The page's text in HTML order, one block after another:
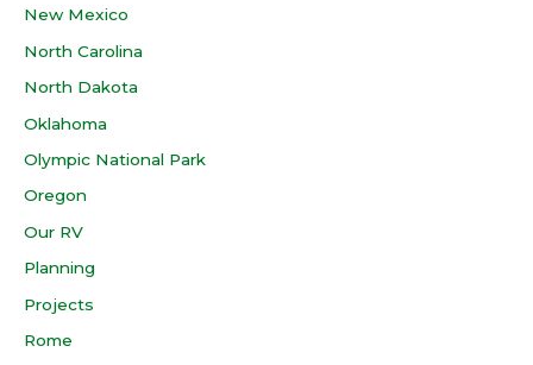
New Mexico
North Carolina
North Dakota
Oklahoma
Olympic National Park
Oregon
Our RV
Planning
Projects
Rome